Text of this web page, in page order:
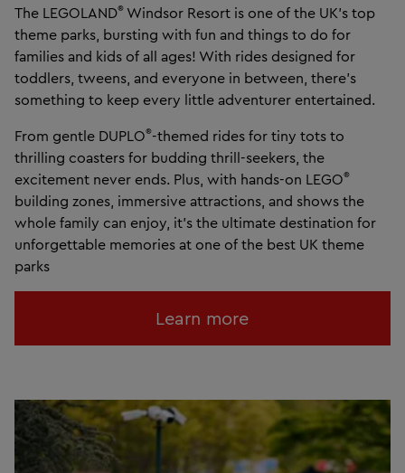
The LEGOLAND® Windsor Resort is one of the UK’s top
theme parks, bursting with fun and things to do for
families and kids of all ages! With rides designed for
toddlers, tweens, and everyone in between, there’s
something to keep every little adventurer entertained.
From gentle DUPLO®-themed rides for tiny tots to
thrilling coasters for budding thrill-seekers, the
excitement never ends. Plus, with hands-on LEGO®
building zones, immersive attractions, and shows the
whole family can enjoy, it’s the ultimate destination for
unforgettable memories at one of the best UK theme
parks
Learn more